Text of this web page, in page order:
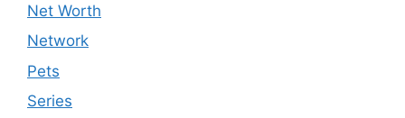
Net Worth
Network
Pets
Series